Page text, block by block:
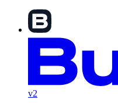
v2